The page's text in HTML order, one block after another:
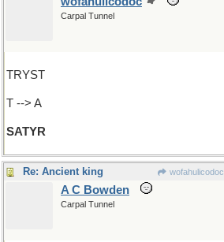
Carpal Tunnel
TRYST
T --> A
SATYR
Re: Ancient king wofahulicodoc
A C Bowden
Carpal Tunnel